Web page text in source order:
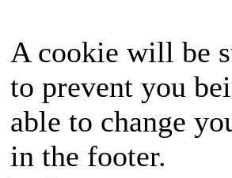
A cookie will be
to prevent you
able to change
in the footer.